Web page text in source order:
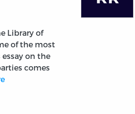
Library of
of the most
on the
comes